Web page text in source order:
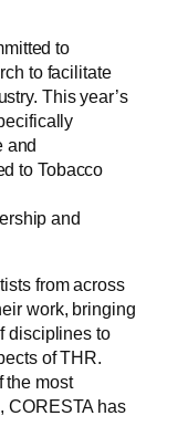
to
to facilitate
This year’s
and
to Tobacco
and
from across
work, bringing
disciplines to
of THR.
the most
CORESTA has